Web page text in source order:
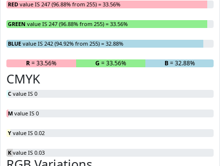
RED value IS 247 (96.88% from 255) = 33.56%
GREEN value IS 247 (96.88% from 255) = 33.56%
BLUE value IS 242 (94.92% from 255) = 32.88%
R= 33.56% G = 33.56% B= 32.88%
CMYK
C value IS 0
M value IS 0
Y value IS 0.02
K value IS 0.03